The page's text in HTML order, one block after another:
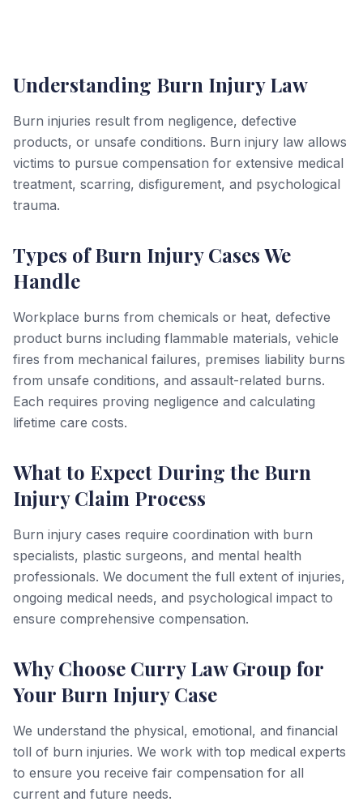
Understanding Burn Injury Law
Burn injuries result from negligence, defective
products, or unsafe conditions. Burn injury law allows
victims to pursue compensation for extensive medical
treatment, scarring, disfigurement, and psychological
trauma.
Types of Burn Injury Cases We
Handle
Workplace burns from chemicals or heat, defective
product burns including flammable materials, vehicle
fires from mechanical failures, premises liability burns
from unsafe conditions, and assault-related burns.
Each requires proving negligence and calculating
lifetime care costs.
What to Expect During the Burn
Injury Claim Process
Burn injury cases require coordination with burn
specialists, plastic surgeons, and mental health
professionals. We document the full extent of injuries,
ongoing medical needs, and psychological impact to
ensure comprehensive compensation.
Why Choose Curry Law Group for
Your Burn Injury Case
We understand the physical, emotional, and financial
toll of burn injuries. We work with top medical experts
to ensure you receive fair compensation for all
current and future needs.